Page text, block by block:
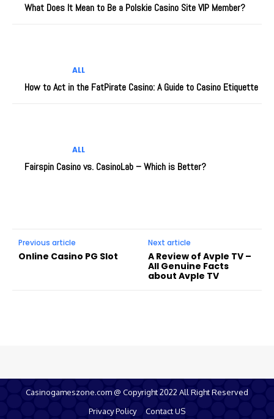
What Does It Mean to Be a Polskie Casino Site VIP Member?
ALL
How to Act in the FatPirate Casino: A Guide to Casino Etiquette
ALL
Fairspin Casino vs. CasinoLab – Which is Better?
Previous article
Online Casino PG Slot
Next article
A Review of Avple TV –
All Genuine Facts
about Avple TV
Casinogameszone.com @ Copyright 2022 All Right Reserved
Privacy Policy
Contact US